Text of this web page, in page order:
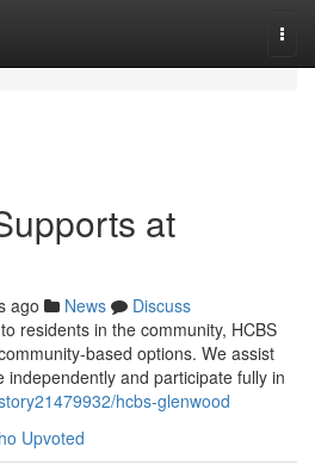
at
ago News
Discuss
residents in the community, HCBS
based options. We assist
independently and participate fully in
hcbs-glenwood
Upvoted